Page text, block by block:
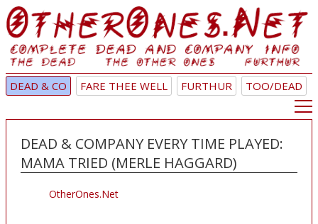
DEAD & CO FARE THEE WELL FURTHUR TOO/DEAD
DEAD & COMPANY EVERY TIME PLAYED:
MAMA TRIED (MERLE HAGGARD)
OtherOnes.Net